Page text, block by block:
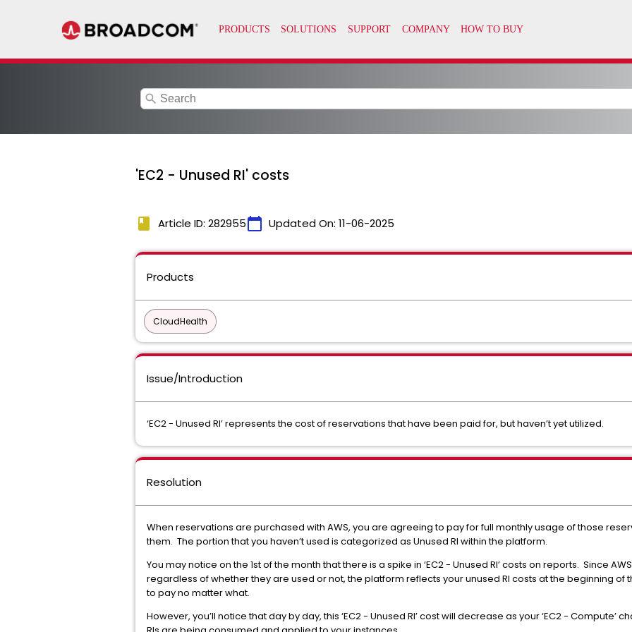
search
'EC2 - Unused RI' costs
book Article ID: 282955calendar_today Updated On: 11-06-2025
Products
CloudHealth
Issue/Introduction
‘EC2 - Unused RI’ represents the cost of reservations that have been paid for, but haven’t yet utilized.
Resolution
When reservations are purchased with AWS, you are agreeing to pay for full monthly usage of those
them. The portion that you haven’t used is categorized as Unused RI within the platform.
You may notice on the 1st of the month that there is a spike in ‘EC2 - Unused RI’ costs on reports. Since
regardless of whether they are used or not, the platform reflects your unused RI costs at the beginning
to pay no matter what.
However, you’ll notice that day by day, this ‘EC2 - Unused RI’ cost will decrease as your ‘EC2 - Compute’